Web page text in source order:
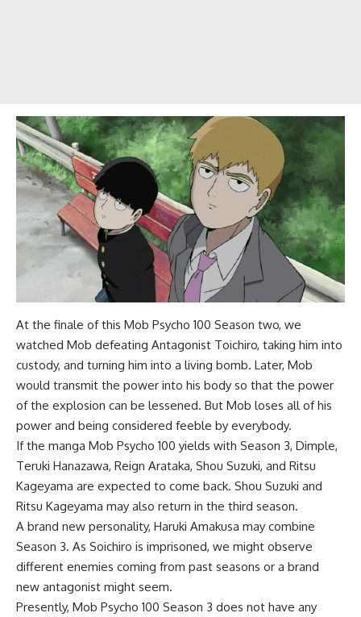
At the finale of this Mob Psycho 100 Season two, we
watched Mob defeating Antagonist Toichiro, taking him into
custody, and turning him into a living bomb. Later, Mob
would transmit the power into his body so that the power
of the explosion can be lessened. But Mob loses all of his
power and being considered feeble by everybody.
If the manga Mob Psycho 100 yields with Season 3, Dimple,
Teruki Hanazawa, Reign Arataka, Shou Suzuki, and Ritsu
Kageyama are expected to come back. Shou Suzuki and
Ritsu Kageyama may also return in the third season.
A brand new personality, Haruki Amakusa may combine
Season 3. As Soichiro is imprisoned, we might observe
different enemies coming from past seasons or a brand
new antagonist might seem.
Presently, Mob Psycho 100 Season 3 does not have any